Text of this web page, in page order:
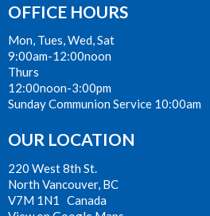
OFFICE HOURS
Mon, Tues, Wed, Sat
9:00am-12:00noon
Thurs
12:00noon-3:00pm
Sunday Communion Service 10:00am
OUR LOCATION
220 West 8th St.
North Vancouver, BC
V7M 1N1 Canada